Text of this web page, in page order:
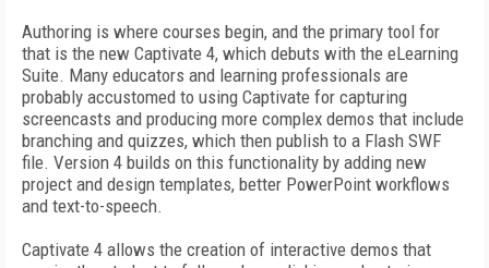
Authoring is where courses begin, and the primary tool for
that is the new Captivate 4, which debuts with the eLearning
Suite. Many educators and learning professionals are
probably accustomed to using Captivate for capturing
screencasts and producing more complex demos that include
branching and quizzes, which then publish to a Flash SWF
file. Version 4 builds on this functionality by adding new
project and design templates, better PowerPoint workflows
and text-to-speech.
Captivate 4 allows the creation of interactive demos that